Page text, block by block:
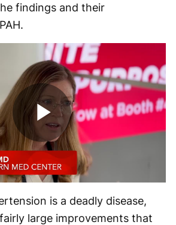
findings and their
Play
Video
is a deadly disease,
large improvements that